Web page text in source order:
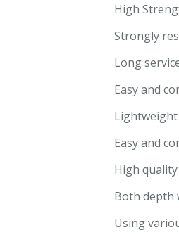
High
Strongly
Long
Easy and
Easy and
High
Both depth
Using